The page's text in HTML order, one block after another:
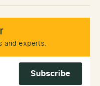
and experts.